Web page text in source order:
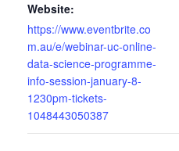
Website:
https://www.eventbrite.co
m.au/e/webinar-uc-online-
data-science-programme-
info-session-january-8-
1230pm-tickets-
1048443050387